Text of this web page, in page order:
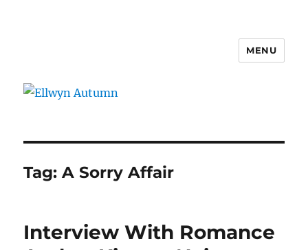
MENU
Tag:A Sorry Affair
Interview With Romance